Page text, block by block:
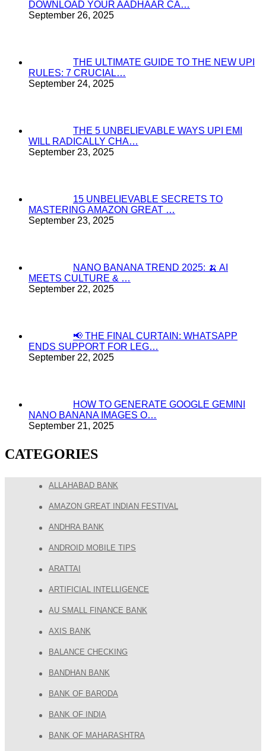
DOWNLOAD YOUR AADHAAR CA…
September 26, 2025
THE ULTIMATE GUIDE TO THE NEW UPI
RULES: 7 CRUCIAL…
September 24, 2025
THE 5 UNBELIEVABLE WAYS UPI EMI
WILL RADICALLY CHA…
September 23, 2025
15 UNBELIEVABLE SECRETS TO
MASTERING AMAZON GREAT …
September 23, 2025
NANO BANANA TREND 2025: 🍌 AI
MEETS CULTURE & …
September 22, 2025
📢 THE FINAL CURTAIN: WHATSAPP
ENDS SUPPORT FOR LEG…
September 22, 2025
HOW TO GENERATE GOOGLE GEMINI
NANO BANANA IMAGES O…
September 21, 2025
CATEGORIES
ALLAHABAD BANK
AMAZON GREAT INDIAN FESTIVAL
ANDHRA BANK
ANDROID MOBILE TIPS
ARATTAI
ARTIFICIAL INTELLIGENCE
AU SMALL FINANCE BANK
AXIS BANK
BALANCE CHECKING
BANDHAN BANK
BANK OF BARODA
BANK OF INDIA
BANK OF MAHARASHTRA